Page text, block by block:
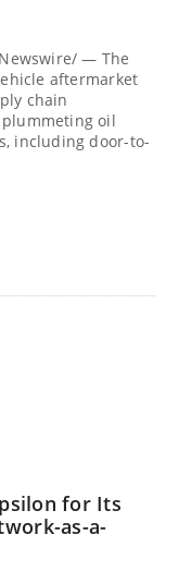
— The
aftermarket
chain
oil
including door-to-
for Its
as-a-